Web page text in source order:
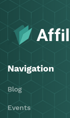
Navigation
Blog
Events